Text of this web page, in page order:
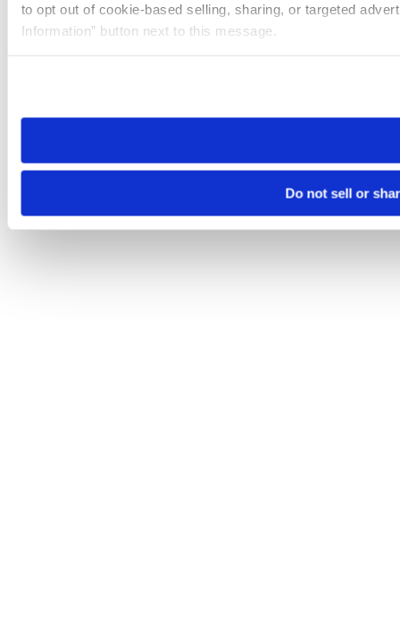
to opt out of cookie-based selling, sharing, or targeted
Information” button next to this message.
need to be set again.
Do not sell or